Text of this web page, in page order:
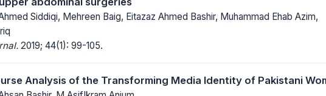
Siddiqi, Mehreen Baig, Eitazaz Ahmed Bashir, Muhammad Ehab Azim,
2019; 44(1): 99-105.
Analysis of the Transforming Media Identity of Pakistani